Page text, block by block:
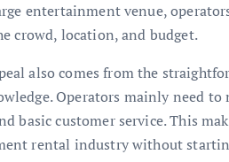
entertainment venue,
crowd, location, and budget.
also comes from the
Operators mainly need to
basic customer service. This
rental industry without